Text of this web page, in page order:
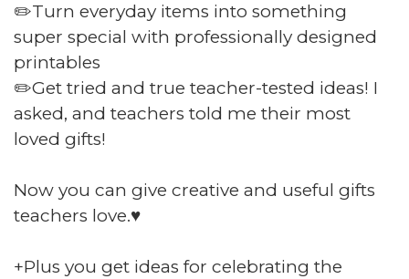
✏️Turn everyday items into something
super special with professionally designed
printables
✏️Get tried and true teacher-tested ideas! I
asked, and teachers told me their most
loved gifts!
Now you can give creative and useful gifts
teachers love.♥️
+Plus you get ideas for celebrating the